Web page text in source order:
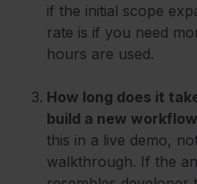
if the initial scope
rate is if you need
hours are used.
How long does it
build a new
this in a live demo,
walkthrough. If the